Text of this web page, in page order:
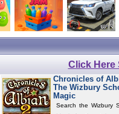
Click Here
Chronicles of
The Wizbury
Magic
Search the Wizbury